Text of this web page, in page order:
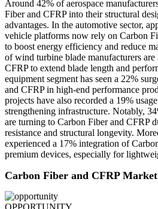
Around 42% of aerospace
Fiber and CFRP into their structural
advantages. In the automotive sector,
vehicle platforms now rely on Carbon
to boost energy efficiency and reduce
of wind turbine blade manufacturers
CFRP to extend blade length and
equipment segment has seen a 22%
and CFRP in high-end performance
projects have also recorded a 19%
strengthening infrastructure. Notably,
are turning to Carbon Fiber and CFRP
resistance and structural longevity.
experienced a 17% integration of
premium devices, especially for
Carbon Fiber and CFRP